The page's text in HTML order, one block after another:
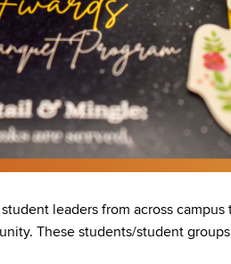
leaders from across
These students/student